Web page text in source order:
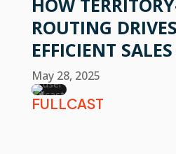
HOW
ROUTING DRIVES
EFFICIENT
May 28, 2025
FULLCAST